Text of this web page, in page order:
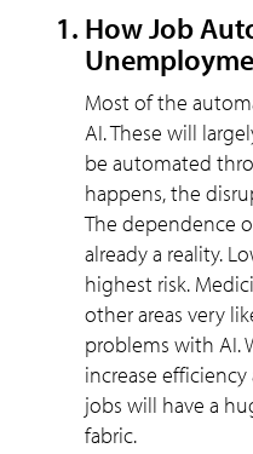
How Job
Most of the
AI. These will
be automated
happens, the
The dependence
already a reality.
highest risk.
other areas very
problems with AI.
increase
jobs will have a
fabric.